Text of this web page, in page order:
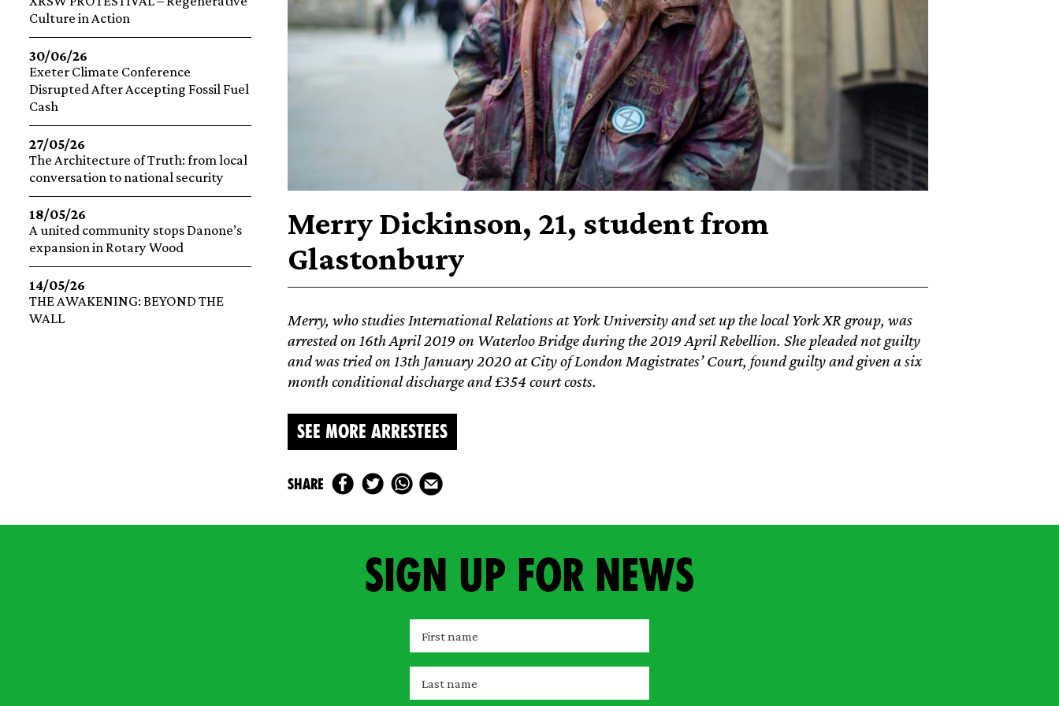
Merry Dickinson, 21, student from
Glastonbury
Merry, who studies International Relations at York University and set up the local York XR group, was
arrested on 16th April 2019 on Waterloo Bridge during the 2019 April Rebellion. She pleaded not guilty
and was tried on 13th January 2020 at City of London Magistrates’ Court, found guilty and given a six
month conditional discharge and £354 court costs.
SEE MORE ARRESTEES
share
Culture in Action
30/06/26
Exeter Climate Conference
Disrupted After Accepting Fossil Fuel
Cash
27/05/26
The Architecture of Truth: from local
conversation to national security
18/05/26
A united community stops Danone’s
expansion in Rotary Wood
14/05/26
THE AWAKENING: BEYOND THE
WALL
Sign up for news
i
r
a